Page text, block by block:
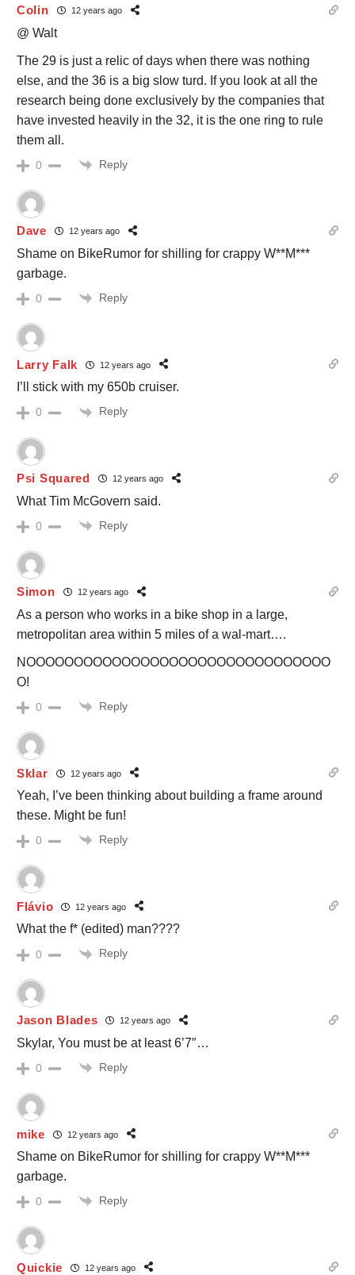
Colin 12 years ago
@ Walt
The 29 is just a relic of days when there was nothing
else, and the 36 is a big slow turd. If you look at all the
research being done exclusively by the companies that
have invested heavily in the 32, it is the one ring to rule
them all.
0 Reply
Dave 12 years ago
Shame on BikeRumor for shilling for crappy W**M***
garbage.
0 Reply
Larry Falk 12 years ago
I’ll stick with my 650b cruiser.
0 Reply
Psi Squared 12 years ago
What Tim McGovern said.
0 Reply
Simon 12 years ago
As a person who works in a bike shop in a large,
metropolitan area within 5 miles of a wal-mart….
NOOOOOOOOOOOOOOOOOOOOOOOOOOOOOOOO
O!
0 Reply
Sklar 12 years ago
Yeah, I’ve been thinking about building a frame around
these. Might be fun!
0 Reply
Flávio 12 years ago
What the f* (edited) man????
0 Reply
Jason Blades 12 years ago
Skylar, You must be at least 6’7″…
0 Reply
mike 12 years ago
Shame on BikeRumor for shilling for crappy W**M***
garbage.
0 Reply
Quickie 12 years ago